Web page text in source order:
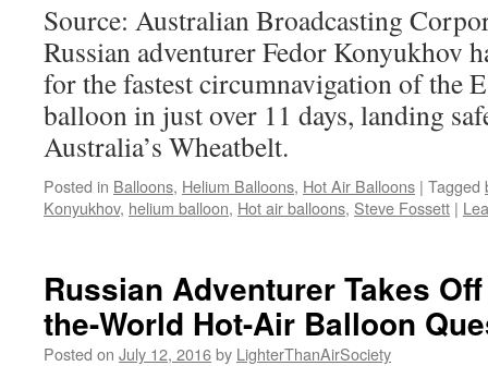
Source: Australian Broadcasting
Russian adventurer Fedor Konyukhov
for the fastest circumnavigation of the
balloon in just over 11 days, landing
Australia’s Wheatbelt.
Posted in Balloons, Helium Balloons, Hot Air Balloons | Tagged
Konyukhov, helium balloon, Hot air balloons, Steve Fossett |
Russian Adventurer Takes
the-World Hot-Air Balloon
Posted on July 12, 2016by LighterThanAirSociety